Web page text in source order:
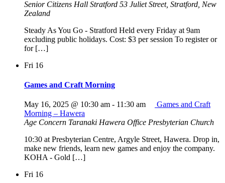
Senior Citizens Hall Stratford 53 Juliet Street, Stratford, New
Zealand
Steady As You Go - Stratford Held every Friday at 9am
excluding public holidays. Cost: $3 per session To register or
for […]
Fri 16
Games and Craft Morning
May 16, 2025 @ 10:30 am - 11:30 am
Games and Craft
Morning – Hawera
Age Concern Taranaki Hawera Office Presbyterian Church
10:30 at Presbyterian Centre, Argyle Street, Hawera. Drop in,
make new friends, learn new games and enjoy the company.
KOHA - Gold […]
Fri 16